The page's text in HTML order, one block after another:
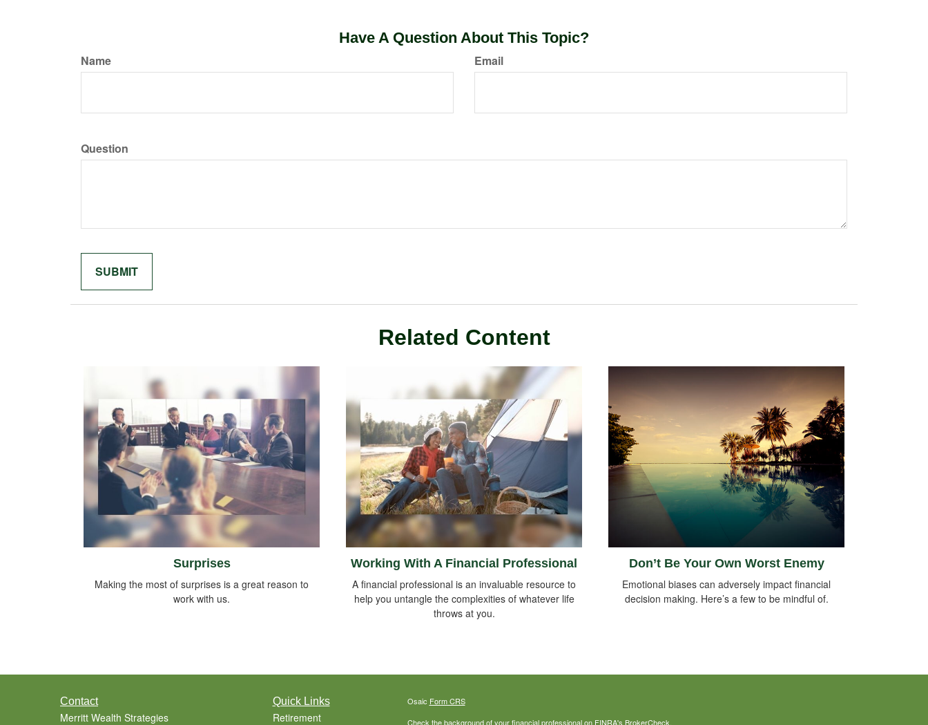
Have A Question About This Topic?
Name Email
Question
Related Content
Surprises
Making the most of surprises is a great reason to
work with us.
Working With A Financial Professional
A financial professional is an invaluable resource to
help you untangle the complexities of whatever life
throws at you.
Don’t Be Your Own Worst Enemy
Emotional biases can adversely impact financial
decision making. Here’s a few to be mindful of.
Contact
Merritt Wealth Strategies
Quick Links
Retirement
Osaic Form CRS
Check the background of your financial professional on FINRA's BrokerCheck.